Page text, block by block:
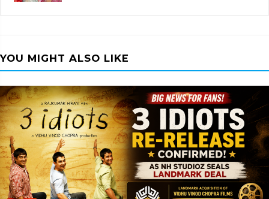
YOU MIGHT ALSO LIKE